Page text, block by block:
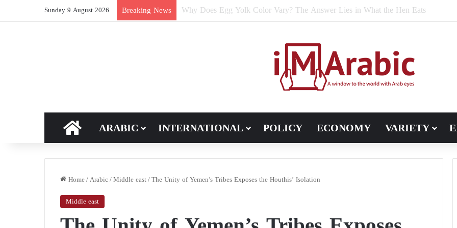
Sunday 9 August 2026 Breaking News How Does Rice Bran Affect Digestive and Colon Health?
HOME
ARABIC INTERNATIONAL POLICY ECONOMY VARIETY
Home/Arabic/Middle east/The Unity of Yemen’s Tribes Exposes the Houthis’ Isolation
Middle east